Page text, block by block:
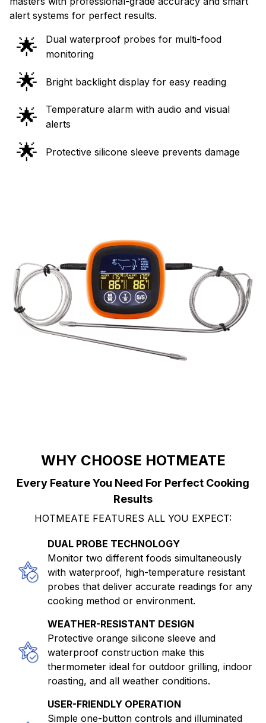
alert systems for perfect results.
🌟
Dual waterproof probes for multi-food
monitoring
🌟 Bright backlight display for easy reading
🌟
Temperature alarm with audio and visual
alerts
🌟 Protective silicone sleeve prevents damage
WHY CHOOSE HOTMEATE
Every Feature You Need For Perfect Cooking
Results
HOTMEATE FEATURES ALL YOU EXPECT:
DUAL PROBE TECHNOLOGY
Monitor two different foods simultaneously
with waterproof, high-temperature resistant
probes that deliver accurate readings for any
cooking method or environment.
WEATHER-RESISTANT DESIGN
Protective orange silicone sleeve and
waterproof construction make this
thermometer ideal for outdoor grilling, indoor
roasting, and all weather conditions.
USER-FRIENDLY OPERATION
Simple one-button controls and illuminated